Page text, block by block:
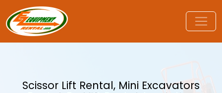
Scissor Lift Rental, Mini Excavators